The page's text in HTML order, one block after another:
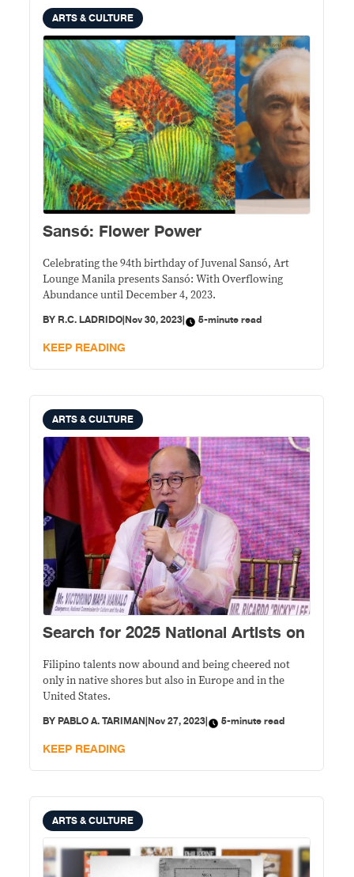
ARTS & CULTURE
Sansó: Flower Power
Celebrating the 94th birthday of Juvenal Sansó, Art
Lounge Manila presents Sansó: With Overflowing
Abundance until December 4, 2023.
BY R.C. LADRIDO|Nov 30, 2023| 5-minute read
KEEP READING
ARTS & CULTURE
Search for 2025 National Artists on
Filipino talents now abound and being cheered not
only in native shores but also in Europe and in the
United States.
BYPABLO A. TARIMAN|Nov 27, 2023| 5-minute read
KEEP READING
ARTS & CULTURE